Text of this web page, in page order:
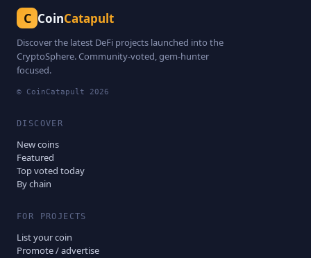
C CoinCatapult
Discover the latest DeFi projects launched into the
CryptoSphere. Community-voted, gem-hunter
focused.
© CoinCatapult 2026
DISCOVER
New coins
Featured
Top voted today
By chain
FOR PROJECTS
List your coin
Promote / advertise